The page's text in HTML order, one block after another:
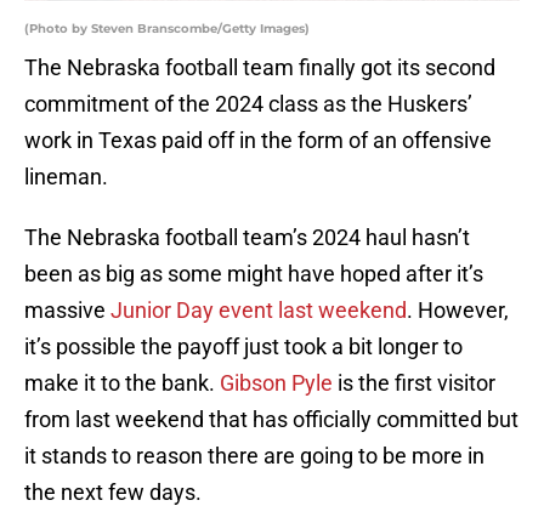
(Photo by Steven Branscombe/Getty Images)
The Nebraska football team finally got its second
commitment of the 2024 class as the Huskers’
work in Texas paid off in the form of an offensive
lineman.
The Nebraska football team’s 2024 haul hasn’t
been as big as some might have hoped after it’s
massive Junior Day event last weekend. However,
it’s possible the payoff just took a bit longer to
make it to the bank. Gibson Pyle is the first visitor
from last weekend that has officially committed but
it stands to reason there are going to be more in
the next few days.